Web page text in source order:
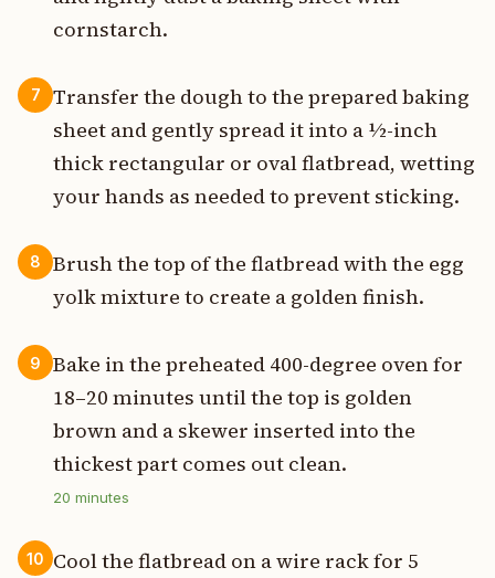
cornstarch.
7
Transfer the dough to the prepared baking
sheet and gently spread it into a ½-inch
thick rectangular or oval flatbread, wetting
your hands as needed to prevent sticking.
8
Brush the top of the flatbread with the egg
yolk mixture to create a golden finish.
9
Bake in the preheated 400-degree oven for
18–20 minutes until the top is golden
brown and a skewer inserted into the
thickest part comes out clean.
20 minutes
10 Cool the flatbread on a wire rack for 5